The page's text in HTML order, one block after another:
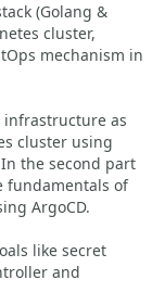
(Golang &
cluster,
mechanism in
infrastructure as
cluster using
the second part
fundamentals of
ArgoCD.
like secret
and